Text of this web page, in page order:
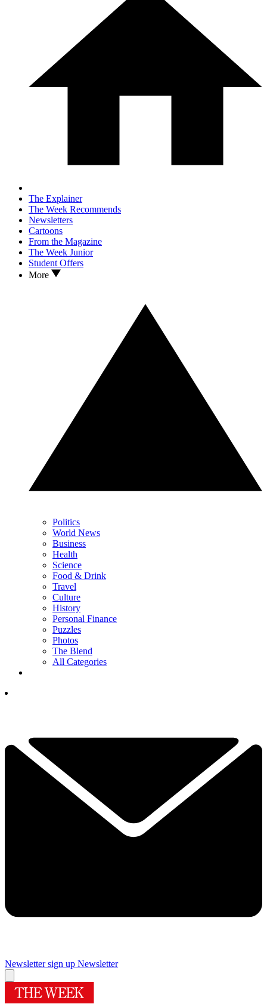
The Explainer
The Week Recommends
Newsletters
Cartoons
From the Magazine
The Week Junior
Student Offers
More
Politics
World News
Business
Health
Science
Food & Drink
Travel
Culture
History
Personal Finance
Puzzles
Photos
The Blend
All Categories
Newsletter sign up Newsletter